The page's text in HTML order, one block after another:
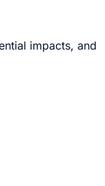
impacts, and